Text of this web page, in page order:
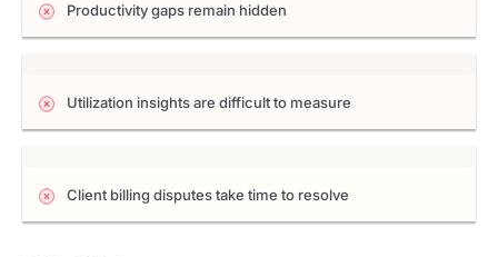
Productivity gaps remain hidden
Utilization insights are difficult to measure
Client billing disputes take time to resolve